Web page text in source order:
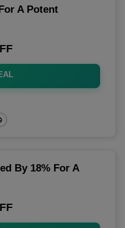
A Potent
By 18% For A